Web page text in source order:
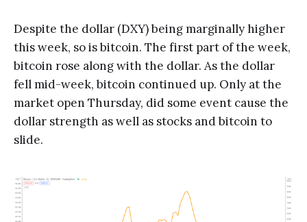
Despite the dollar (DXY) being marginally higher
this week, so is bitcoin. The first part of the week,
bitcoin rose along with the dollar. As the dollar
fell mid-week, bitcoin continued up. Only at the
market open Thursday, did some event cause the
dollar strength as well as stocks and bitcoin to
slide.